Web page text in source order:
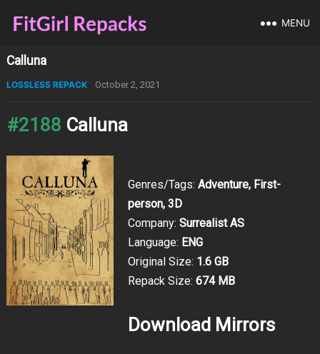
MENU
Calluna
LOSSLESS REPACK October 2, 2021
#2188 Calluna
Genres/Tags: Adventure, First-
person, 3D
Company: Surrealist AS
Language: ENG
Original Size: 1.6 GB
Repack Size: 674 MB
Download Mirrors